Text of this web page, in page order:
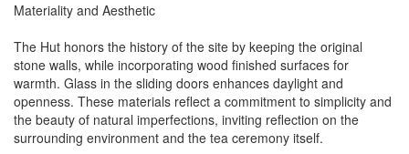
Materiality and Aesthetic
The Hut honors the history of the site by keeping the original
stone walls, while incorporating wood finished surfaces for
warmth. Glass in the sliding doors enhances daylight and
openness. These materials reflect a commitment to simplicity and
the beauty of natural imperfections, inviting reflection on the
surrounding environment and the tea ceremony itself.